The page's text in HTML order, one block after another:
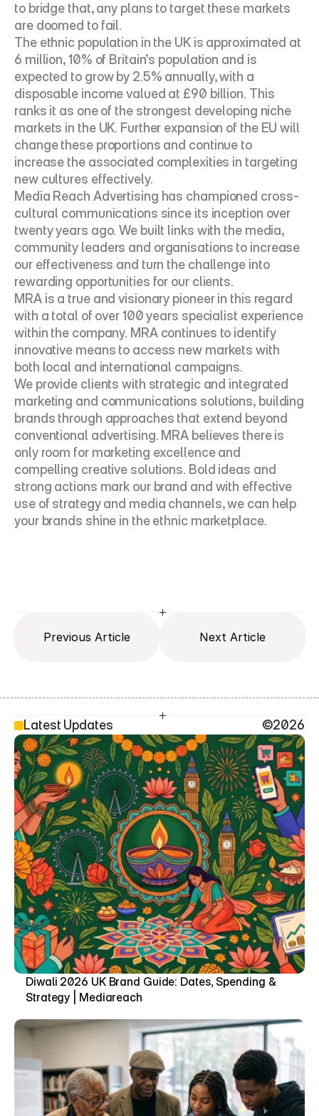
to bridge that, any plans to target these markets
are doomed to fail.
The ethnic population in the UK is approximated at
6 million, 10% of Britain’s population and is
expected to grow by 2.5% annually, with a
disposable income valued at £90 billion. This
ranks it as one of the strongest developing niche
markets in the UK. Further expansion of the EU will
change these proportions and continue to
increase the associated complexities in targeting
new cultures effectively.
Media Reach Advertising has championed cross-
cultural communications since its inception over
twenty years ago. We built links with the media,
community leaders and organisations to increase
our effectiveness and turn the challenge into
rewarding opportunities for our clients.
MRA is a true and visionary pioneer in this regard
with a total of over 100 years specialist experience
within the company. MRA continues to identify
innovative means to access new markets with
both local and international campaigns.
We provide clients with strategic and integrated
marketing and communications solutions, building
brands through approaches that extend beyond
conventional advertising. MRA believes there is
only room for marketing excellence and
compelling creative solutions. Bold ideas and
strong actions mark our brand and with effective
use of strategy and media channels, we can help
your brands shine in the ethnic marketplace.
Previous Article Next Article
SEO Head
Latest Updates ©2026
Diwali 2026 UK Brand Guide: Dates, Spending &
Strategy | Mediareach